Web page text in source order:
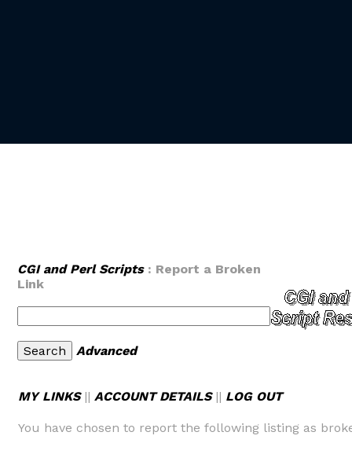
CGI and Perl Scripts: Report a Broken
Link
Advanced
MY LINKS|| ACCOUNT DETAILS|| LOG OUT
You have chosen to report the following listing as